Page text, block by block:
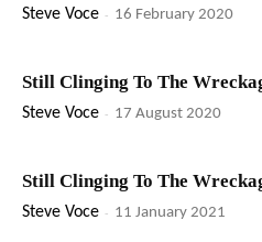
Steve Voce - 16 February 2020
Still Clinging To The
Steve Voce - 17 August 2020
Still Clinging To The
Steve Voce - 11 January 2021